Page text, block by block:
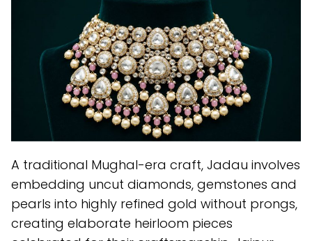
A traditional Mughal-era craft, Jadau involves
embedding uncut diamonds, gemstones and
pearls into highly refined gold without prongs,
creating elaborate heirloom pieces